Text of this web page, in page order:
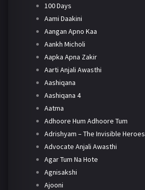
100 Days
Aami Daakini
Aangan Apno Kaa
Aankh Micholi
Aapka Apna Zakir
Aarti Anjali Awasthi
Aashiqana
Aashiqana 4
Aatma
Adhoore Hum Adhoore Tum
Adrishyam – The Invisible Heroes
Advocate Anjali Awasthi
Agar Tum Na Hote
Agnisakshi
Ajooni